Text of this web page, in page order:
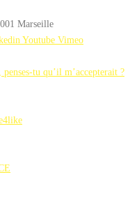
Marseille
Youtube Vimeo
tu qu’il m’accepterait ?